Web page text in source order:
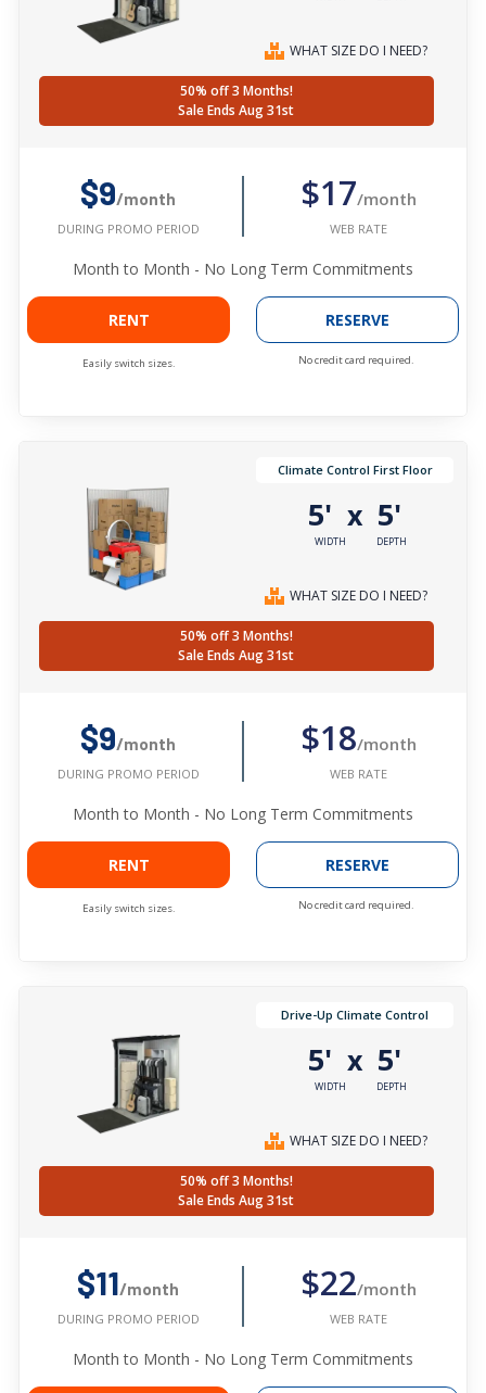
WHAT SIZE DO I NEED?
50% off 3 Months!
Sale Ends Aug 31st
$9/month
DURING PROMO PERIOD
$17/month
WEB RATE
Month to Month - No Long Term Commitments
RENT
Easily switch sizes.
RESERVE
No credit card required.
Climate Control First Floor
5'
WIDTH
x 5'
DEPTH
WHAT SIZE DO I NEED?
50% off 3 Months!
Sale Ends Aug 31st
$9/month
DURING PROMO PERIOD
$18/month
WEB RATE
Month to Month - No Long Term Commitments
RENT
Easily switch sizes.
RESERVE
No credit card required.
Drive-Up Climate Control
5'
WIDTH
x 5'
DEPTH
WHAT SIZE DO I NEED?
50% off 3 Months!
Sale Ends Aug 31st
$11/month
DURING PROMO PERIOD
$22/month
WEB RATE
Month to Month - No Long Term Commitments